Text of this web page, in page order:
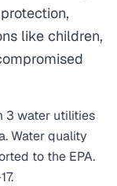
like children,
3 water utilities
Water quality
to the EPA.
.